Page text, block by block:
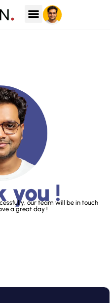
you !
our team will be in touch
a great day !